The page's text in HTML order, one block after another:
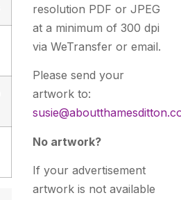
resolution PDF or JPEG
at a minimum of 300 dpi
via WeTransfer or email.
Please send your
artwork to:
No artwork?
If your advertisement
artwork is not available